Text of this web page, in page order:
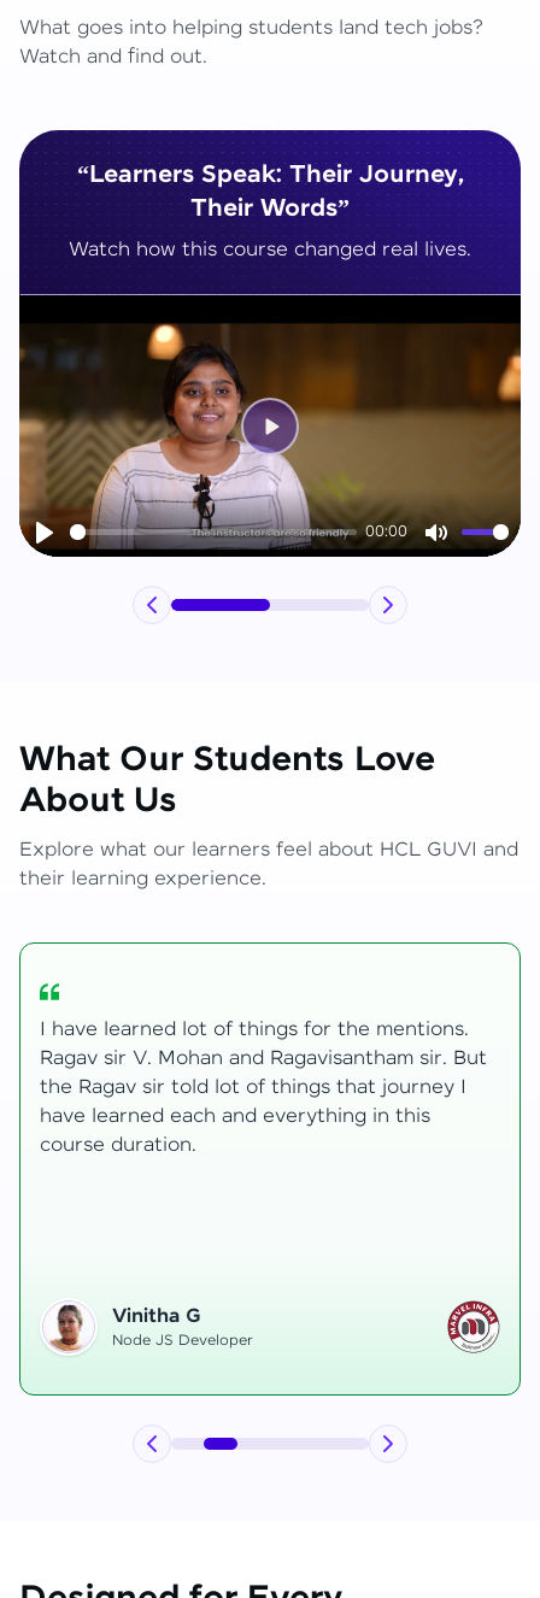
What goes into helping students land tech jobs?
Watch and find out.
“Learners Speak: Their Journey,
Their Words”
Watch how this course changed real lives.
Play
00:00
Mute
Play
What Our Students Love
About Us
Explore what our learners feel about HCL GUVI and
their learning experience.
My journey with HCL GUVI Zen Live was
transformative, taking me from a curious
learner to a confident full-stack developer.
Starting the course, I felt both excitement and
uncertainty, especially as I delved into complex
Hemanth R
Software Developer